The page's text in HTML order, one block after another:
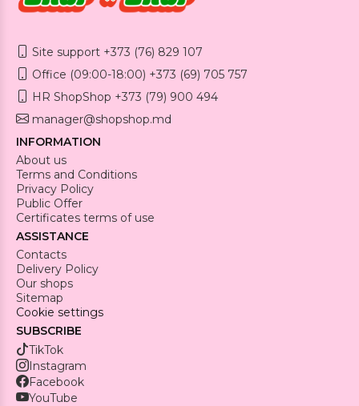
Site support +373 (76) 829 107
Office (09:00-18:00) +373 (69) 705 757
HR ShopShop +373 (79) 900 494
manager@shopshop.md
INFORMATION
About us
Terms and Conditions
Privacy Policy
Public Offer
Certificates terms of use
ASSISTANCE
Contacts
Delivery Policy
Our shops
Sitemap
Cookie settings
SUBSCRIBE
TikTok
Instagram
Facebook
YouTube